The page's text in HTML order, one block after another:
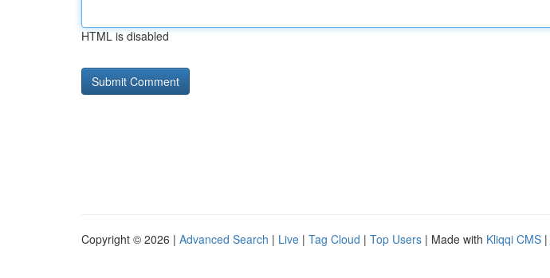
HTML is disabled
Copyright © 2026 | Advanced Search | Live | Tag Cloud | Top Users | Made with Kliqqi CMS |